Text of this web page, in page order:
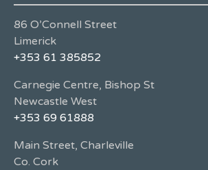
86 O’Connell Street
Limerick
+353 61 385852
Carnegie Centre, Bishop St
Newcastle West
+353 69 61888
Main Street, Charleville
Co. Cork